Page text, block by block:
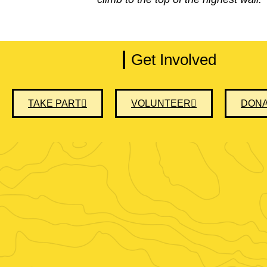
Get Involved
TAKE PART VOLUNTEER